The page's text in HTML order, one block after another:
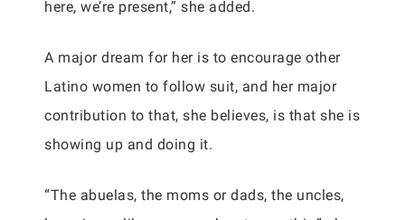
here, we’re present,” she added.
A major dream for her is to encourage other
Latino women to follow suit, and her major
contribution to that, she believes, is that she is
showing up and doing it.
“The abuelas, the moms or dads, the uncles,